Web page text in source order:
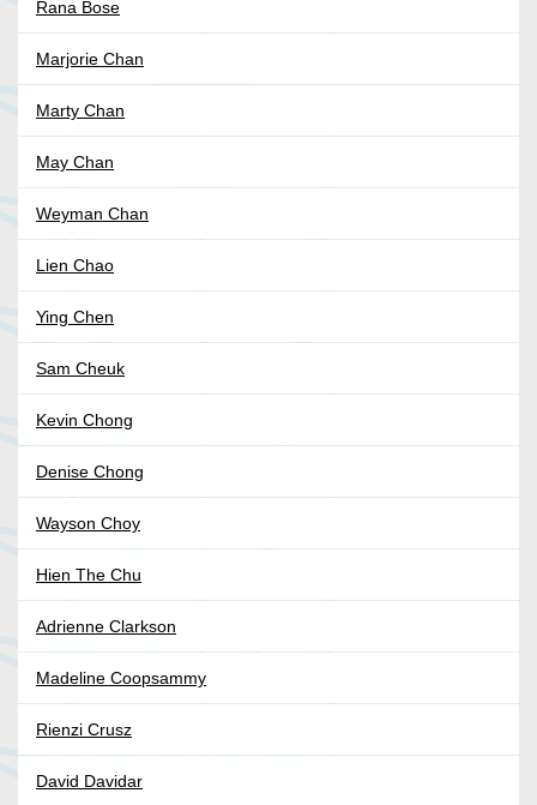
Rana Bose
Marjorie Chan
Marty Chan
May Chan
Weyman Chan
Lien Chao
Ying Chen
Sam Cheuk
Kevin Chong
Denise Chong
Wayson Choy
Hien The Chu
Adrienne Clarkson
Madeline Coopsammy
Rienzi Crusz
David Davidar